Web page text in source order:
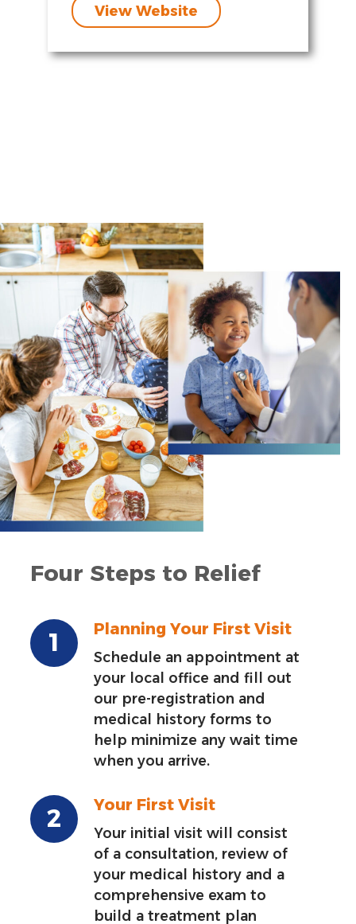
View Website
Four Steps to Relief
Planning Your First Visit
Schedule an appointment at
your local office and fill out
our pre-registration and
medical history forms to
help minimize any wait time
when you arrive.
Your First Visit
Your initial visit will consist
of a consultation, review of
your medical history and a
comprehensive exam to
build a treatment plan